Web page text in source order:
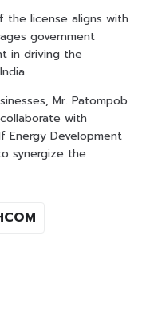
the license aligns with
government
in driving the
Mr. Patompob
with
Energy Development
synergize the